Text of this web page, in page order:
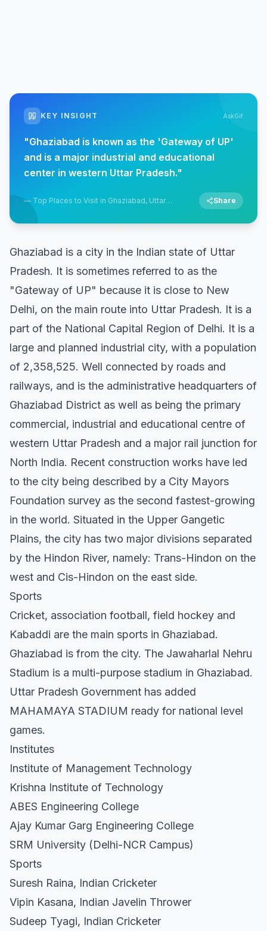
KEY INSIGHT AskGif
"Ghaziabad is known as the 'Gateway of UP'
and is a major industrial and educational
center in western Uttar Pradesh."
— Top Places to Visit in Ghaziabad, Uttar
Share
Ghaziabad is a city in the Indian state of Uttar
Pradesh. It is sometimes referred to as the
"Gateway of UP" because it is close to New
Delhi, on the main route into Uttar Pradesh. It is a
part of the National Capital Region of Delhi. It is a
large and planned industrial city, with a population
of 2,358,525. Well connected by roads and
railways, and is the administrative headquarters of
Ghaziabad District as well as being the primary
commercial, industrial and educational centre of
western Uttar Pradesh and a major rail junction for
North India. Recent construction works have led
to the city being described by a City Mayors
Foundation survey as the second fastest-growing
in the world. Situated in the Upper Gangetic
Plains, the city has two major divisions separated
by the Hindon River, namely: Trans-Hindon on the
west and Cis-Hindon on the east side.
Sports
Cricket, association football, field hockey and
Kabaddi are the main sports in Ghaziabad.
Ghaziabad is from the city. The Jawaharlal Nehru
Stadium is a multi-purpose stadium in Ghaziabad.
Uttar Pradesh Government has added
MAHAMAYA STADIUM ready for national level
games.
Institutes
Institute of Management Technology
Krishna Institute of Technology
ABES Engineering College
Ajay Kumar Garg Engineering College
SRM University (Delhi-NCR Campus)
Sports
Suresh Raina, Indian Cricketer
Vipin Kasana, Indian Javelin Thrower
Sudeep Tyagi, Indian Cricketer